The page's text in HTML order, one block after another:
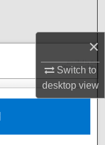
×
Switch to
desktopview